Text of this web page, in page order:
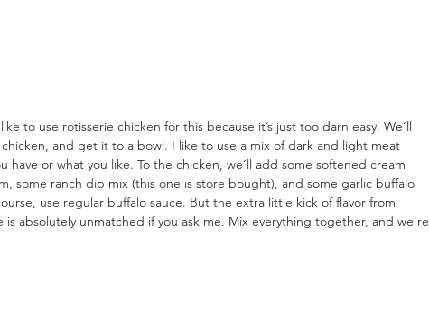
to use rotisserie chicken for this because it’s just too darn easy. We’ll
and get it to a bowl. I like to use a mix of dark and light meat
have or what you like. To the chicken, we’ll add some softened cream
some ranch dip mix (this one is store bought), and some garlic buffalo
use regular buffalo sauce. But the extra little kick of flavor from
is absolutely unmatched if you ask me. Mix everything together, and we’re